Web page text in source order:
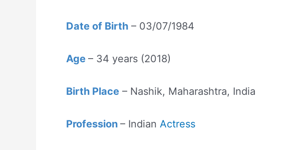
Date of Birth – 03/07/1984
Age – 34 years (2018)
Birth Place – Nashik, Maharashtra, India
Profession – Indian Actress